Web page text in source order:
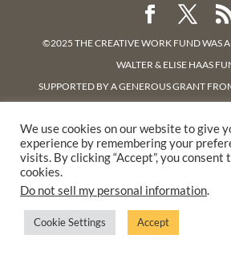
©2025 THE CREATIVE WORK FUND WAS
WALTER & ELISE HAAS
SUPPORTED BY A GENEROUS GRANT
PRIVACY POLICY
We use cookies on our website to give
experience by remembering your
visits. By clicking “Accept”, you consent
cookies.
Do not sell my personal information.
Cookie Settings Accept